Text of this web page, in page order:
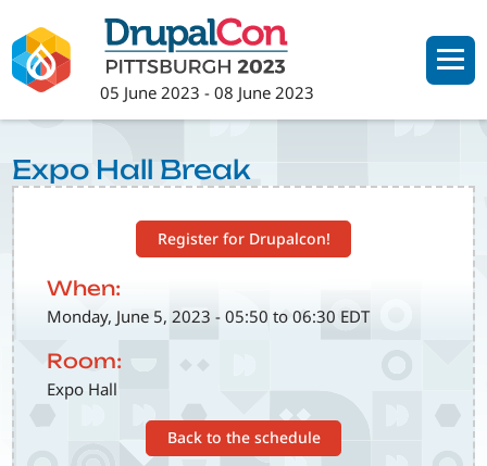
to
main
content
05 June 2023 -08 June 2023
Register for Drupalcon!
When:
Monday, June 5, 2023 - 05:50 to 06:30 EDT
Room:
Expo Hall
Back to the schedule
Expo Hall Break